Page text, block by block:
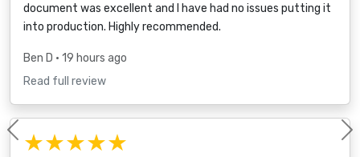
document was excellent and I have had no issues putting it
into production. Highly recommended.
Ben D • 19 hours ago
Read full review
★★★★★
Previous